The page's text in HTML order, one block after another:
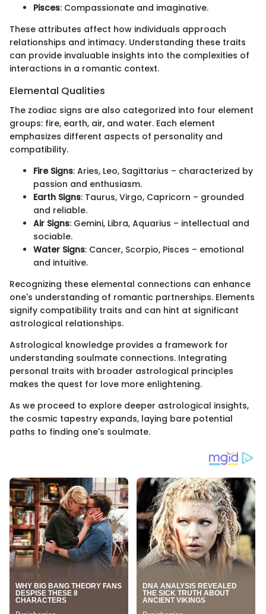
Pisces: Compassionate and imaginative.
These attributes affect how individuals approach
relationships and intimacy. Understanding these traits
can provide invaluable insights into the complexities of
interactions in a romantic context.
Elemental Qualities
The zodiac signs are also categorized into four element
groups: fire, earth, air, and water. Each element
emphasizes different aspects of personality and
compatibility.
Fire Signs: Aries, Leo, Sagittarius – characterized by
passion and enthusiasm.
Earth Signs: Taurus, Virgo, Capricorn – grounded
and reliable.
Air Signs: Gemini, Libra, Aquarius – intellectual and
sociable.
Water Signs: Cancer, Scorpio, Pisces – emotional
and intuitive.
Recognizing these elemental connections can enhance
one's understanding of romantic partnerships. Elements
signify compatibility traits and can hint at significant
astrological relationships.
Astrological knowledge provides a framework for
understanding soulmate connections. Integrating
personal traits with broader astrological principles
makes the quest for love more enlightening.
As we proceed to explore deeper astrological insights,
the cosmic tapestry expands, laying bare potential
paths to finding one's soulmate.